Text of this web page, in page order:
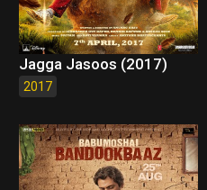
Jagga Jasoos (2017)
2017